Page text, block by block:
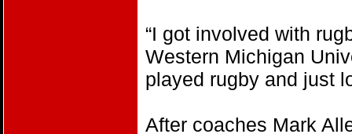
“I got involved with
Western Michigan
played rugby and just
After coaches Mark